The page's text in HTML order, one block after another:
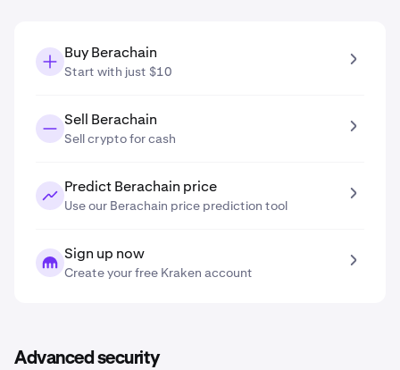
Buy Berachain
Start with just $10
Sell Berachain
Sell crypto for cash
Predict Berachain price
Use our Berachain price prediction tool
Sign up now
Create your free Kraken account
Advanced security